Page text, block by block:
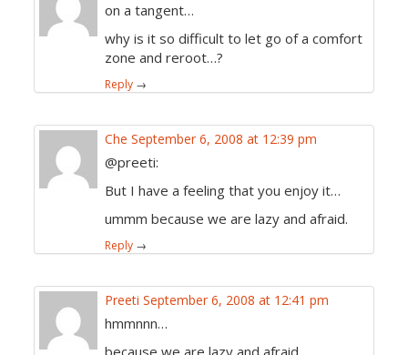
on a tangent…
why is it so difficult to let go of a comfort
zone and reroot…?
Reply →
Che September 6, 2008 at 12:39 pm
@preeti:
But I have a feeling that you enjoy it…
ummm because we are lazy and afraid.
Reply →
Preeti September 6, 2008 at 12:41 pm
hmmnnn…
because we are lazy and afraid